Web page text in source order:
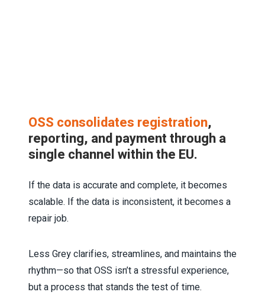
OSS consolidates registration,
reporting, and payment through a
single channel within the EU.
If the data is accurate and complete, it becomes
scalable. If the data is inconsistent, it becomes a
repair job.
Less Grey clarifies, streamlines, and maintains the
rhythm—so that OSS isn’t a stressful experience,
but a process that stands the test of time.